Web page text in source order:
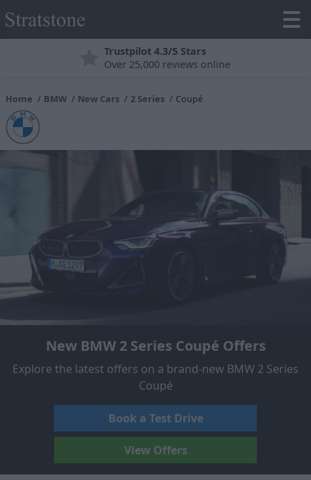
Finance Explained
Finance Options to Suit Your Needs
Home BMW New Cars 2 Series Coupé
New BMW 2 Series Coupé Offers
Explore the latest offers on a brand-new BMW 2 Series
Coupé
Book a Test Drive
View Offers